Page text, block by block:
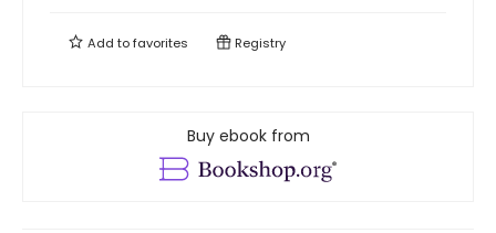
Add tofavorites Registry
Buy ebook from